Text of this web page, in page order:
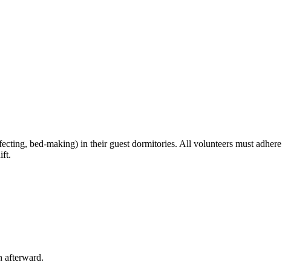
bed-making) in their guest dormitories. All volunteers must adhere
afterward.